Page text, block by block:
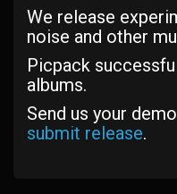
We release
noise and other
Picpack
albums.
Send us your
submit release.